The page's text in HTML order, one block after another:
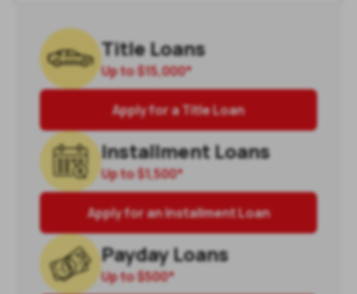
Title Loans
Up to$15,000*
Apply for a Title Loan
Installment Loans
Up to$1,500*
Apply for an Installment Loan
Payday Loans
Up to$500*